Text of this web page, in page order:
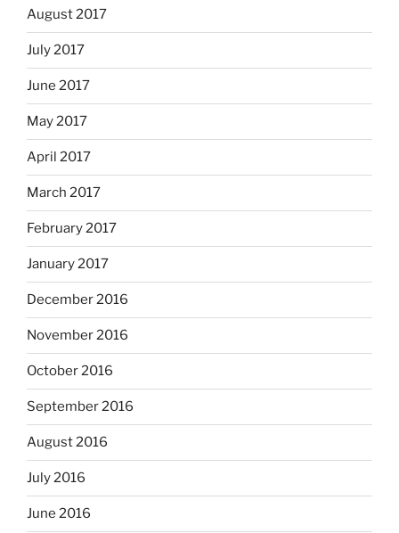
August 2017
July 2017
June 2017
May 2017
April 2017
March 2017
February 2017
January 2017
December 2016
November 2016
October 2016
September 2016
August 2016
July 2016
June 2016